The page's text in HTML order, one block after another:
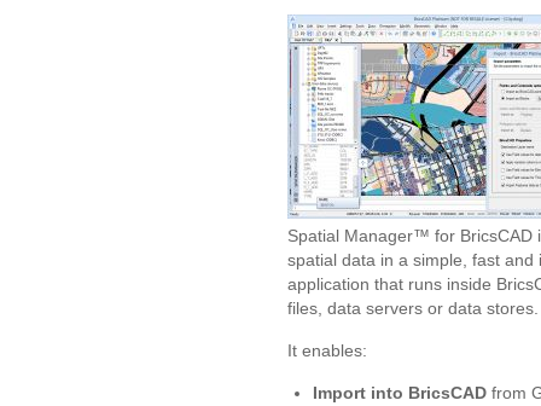
Spatial Manager™ for BricsCAD
spatial data in a simple, fast and
application that runs inside
files, data servers or data stores.
It enables:
Import into BricsCAD from